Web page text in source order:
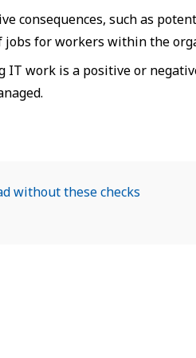
consequences, such as
jobs for workers within the
work is a positive or
without these checks